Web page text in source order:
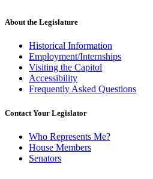
About the Legislature
Historical Information
Employment/Internships
Visiting the Capitol
Accessibility
Frequently Asked Questions
Contact Your Legislator
Who Represents Me?
House Members
Senators